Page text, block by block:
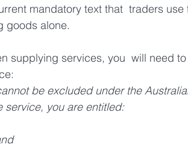
mandatory text that  traders use
goods alone.
supplying services, you  will need
be excluded under the
service, you are entitled: